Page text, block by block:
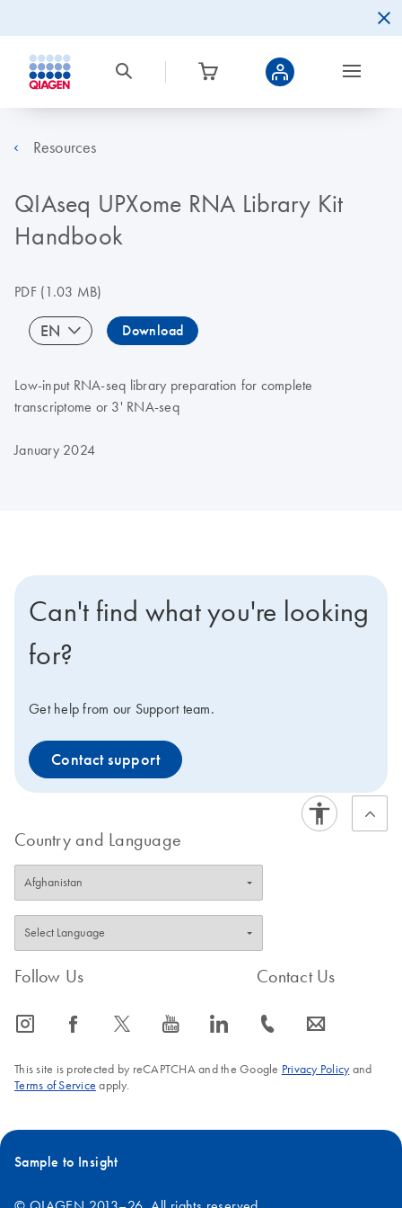
Resources
QIAseq UPXome RNA Library Kit
Handbook
PDF(1.03 MB)
EN Download
Low-input RNA-seq library preparation for complete
transcriptome or 3' RNA-seq
January 2024
Can't find what you're looking
for?
Get help from our Support team.
Contact support
Country and Language
Follow Us
icon_0065_instagram-s icon_0064_facebook-s icon_0340_cc_gen_x-s icon_0077_youtube-s icon_0066_linkedin-s
Contact Us
icon_0072_phone-s icon_0063_envelope-s
This site is protected by reCAPTCHA and the Google Privacy Policyand
Terms of Service apply.
Sample to Insight